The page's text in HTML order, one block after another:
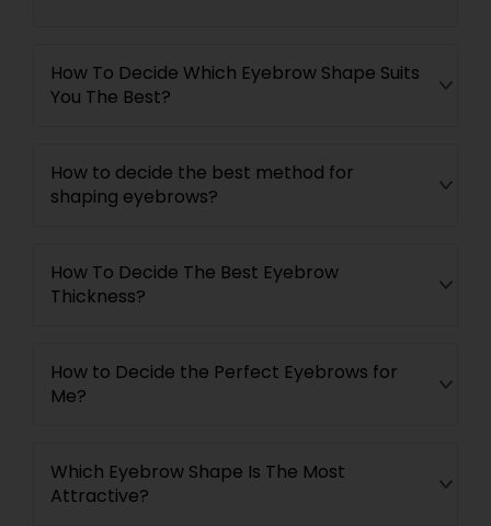
How To Decide Which Eyebrow Shape Suits
You The Best?
How to decide the best method for
shaping eyebrows?
How To Decide The Best Eyebrow
Thickness?
How to Decide the Perfect Eyebrows for
Me?
Which Eyebrow Shape Is The Most
Attractive?